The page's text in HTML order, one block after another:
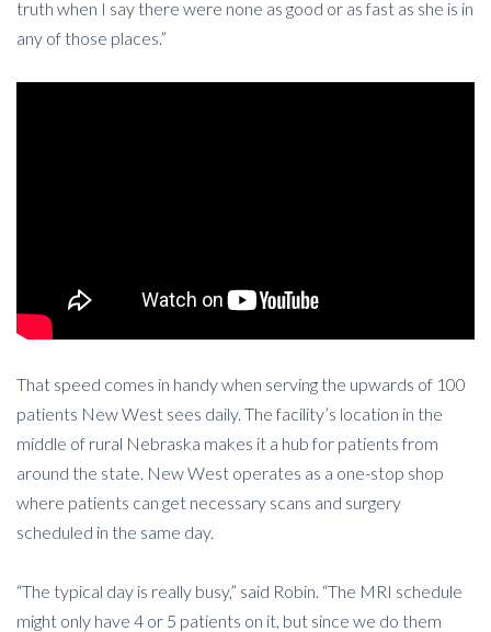
truth when I say there were none as good or as fast as she is in
any of those places.”
That speed comes in handy when serving the upwards of 100
patients New West sees daily. The facility’s location in the
middle of rural Nebraska makes it a hub for patients from
around the state. New West operates as a one-stop shop
where patients can get necessary scans and surgery
scheduled in the same day.
“The typical day is really busy,” said Robin. “The MRI schedule
might only have 4 or 5 patients on it, but since we do them